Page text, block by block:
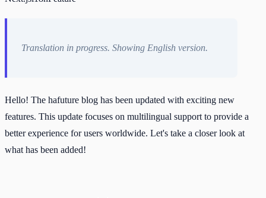
Translation in progress. Showing English version.
Hello! The hafuture blog has been updated with exciting new
features. This update focuses on multilingual support to provide a
better experience for users worldwide. Let's take a closer look at
what has been added!